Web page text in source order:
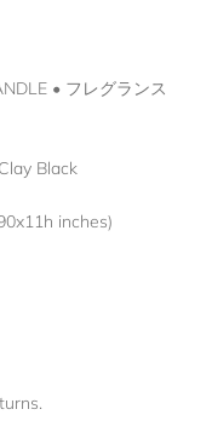
• フレグランス
Black
inches)